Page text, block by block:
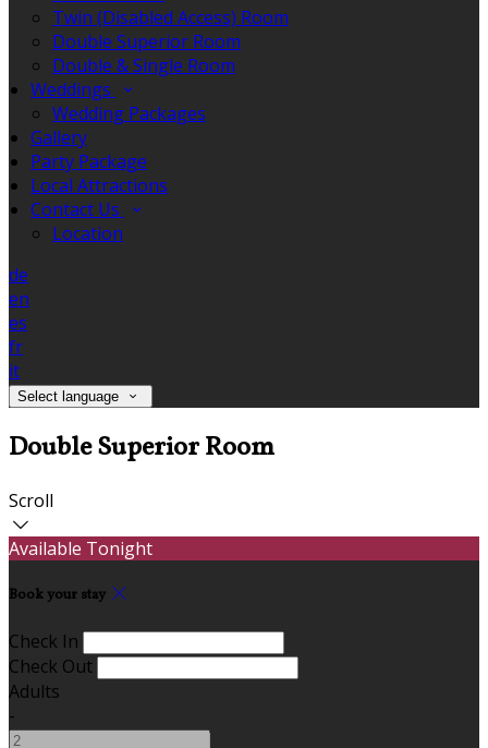
Twin (Disabled Access) Room
Double Superior Room
Double & Single Room
Weddings
Wedding Packages
Gallery
Party Package
Local Attractions
Contact Us
Location
de
en
es
fr
it
Select language
Double Superior Room
Scroll
Available Tonight
Book your stay
Check In
Check Out
Adults
-